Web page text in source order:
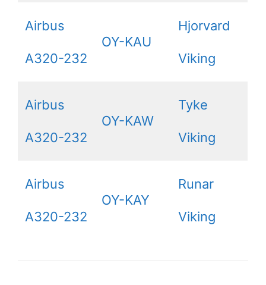
Airbus
A320-232
OY-KAU
Hjorvard
Viking
Airbus
A320-232
OY-KAW
Tyke
Viking
Airbus
A320-232
OY-KAY
Runar
Viking